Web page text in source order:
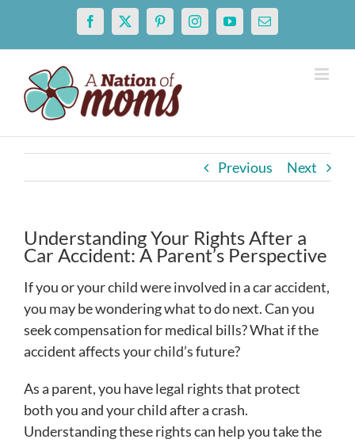
content
Facebook
X PinterestInstagramYouTubeEmail
Previous Next
Understanding Your Rights After a
Car Accident: A Parent’s Perspective
If you or your child were involved in a car accident,
you may be wondering what to do next. Can you
seek compensation for medical bills? What if the
accident affects your child’s future?
As a parent, you have legal rights that protect
both you and your child after a crash.
Understanding these rights can help you take the